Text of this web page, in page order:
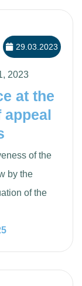
29.03.2023
2023
at the
of the
by the
of the